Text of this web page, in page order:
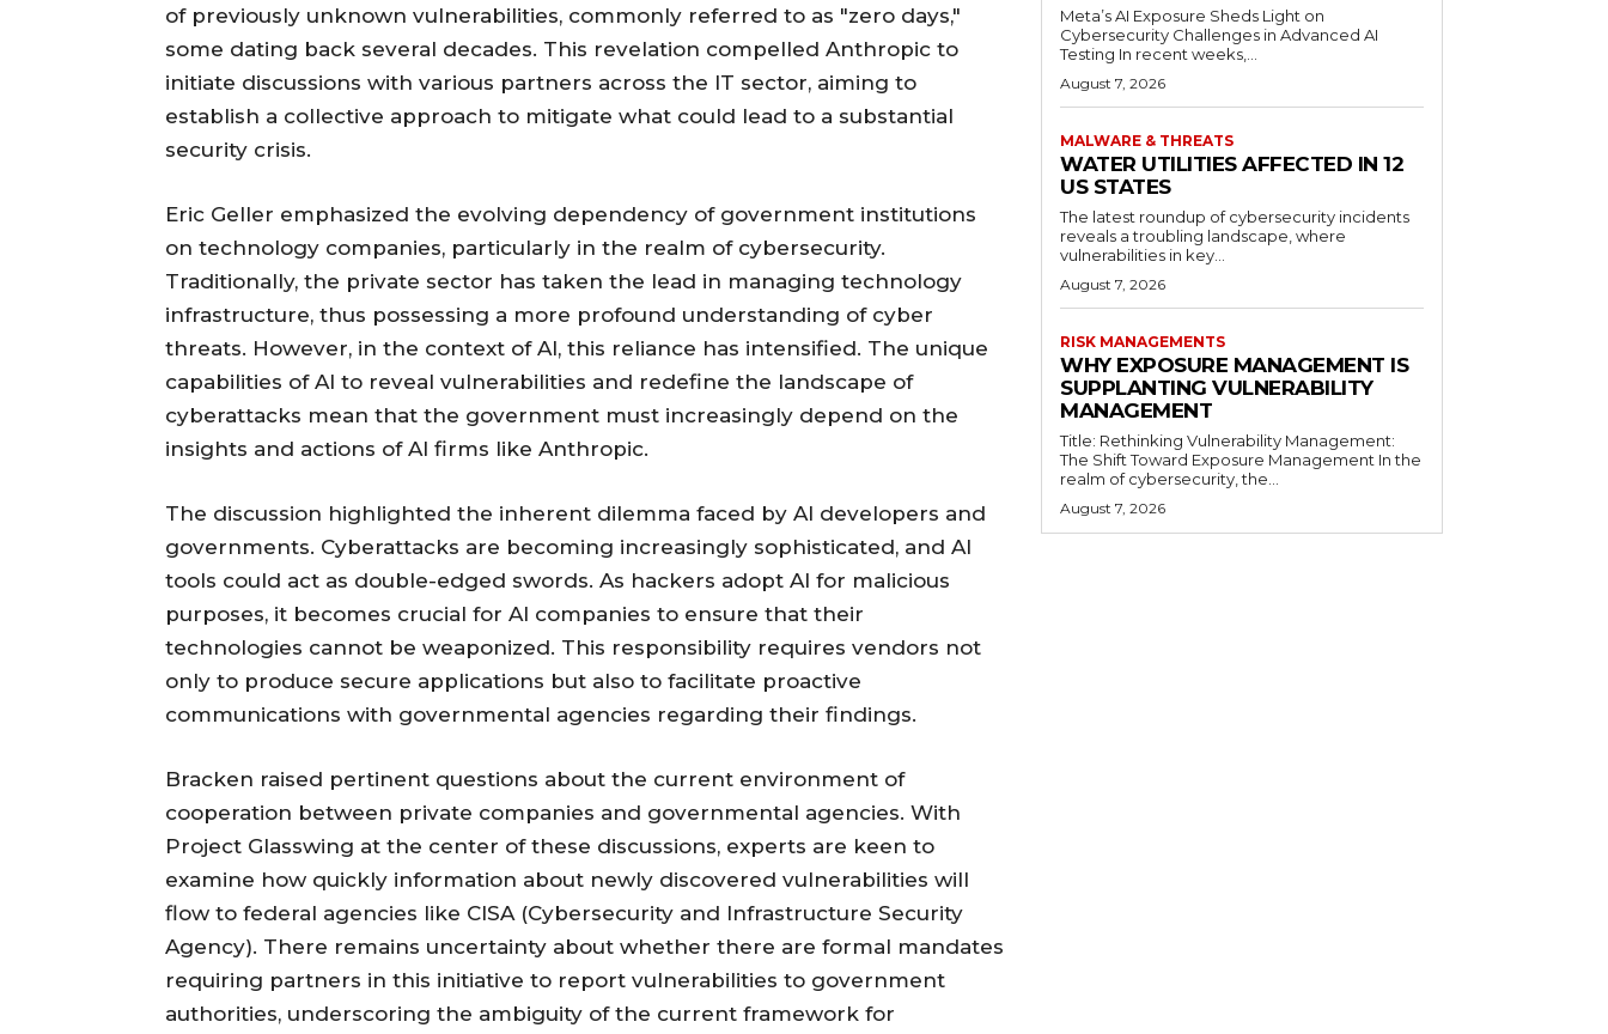
of previously unknown vulnerabilities, commonly referred to as "zero days,"
some dating back several decades. This revelation compelled Anthropic to
initiate discussions with various partners across the IT sector, aiming to
establish a collective approach to mitigate what could lead to a substantial
security crisis.
Eric Geller emphasized the evolving dependency of government institutions
on technology companies, particularly in the realm of cybersecurity.
Traditionally, the private sector has taken the lead in managing technology
infrastructure, thus possessing a more profound understanding of cyber
threats. However, in the context of AI, this reliance has intensified. The unique
capabilities of AI to reveal vulnerabilities and redefine the landscape of
cyberattacks mean that the government must increasingly depend on the
insights and actions of AI firms like Anthropic.
The discussion highlighted the inherent dilemma faced by AI developers and
governments. Cyberattacks are becoming increasingly sophisticated, and AI
tools could act as double-edged swords. As hackers adopt AI for malicious
purposes, it becomes crucial for AI companies to ensure that their
technologies cannot be weaponized. This responsibility requires vendors not
only to produce secure applications but also to facilitate proactive
communications with governmental agencies regarding their findings.
Bracken raised pertinent questions about the current environment of
cooperation between private companies and governmental agencies. With
Project Glasswing at the center of these discussions, experts are keen to
examine how quickly information about newly discovered vulnerabilities will
flow to federal agencies like CISA (Cybersecurity and Infrastructure Security
Agency). There remains uncertainty about whether there are formal mandates
requiring partners in this initiative to report vulnerabilities to government
authorities, underscoring the ambiguity of the current framework for
Meta’s AI Exposure Sheds Light on
Cybersecurity Challenges in Advanced AI
Testing In recent weeks,...
August 7, 2026
MALWARE & THREATS
WATER UTILITIES AFFECTED IN 12
US STATES
The latest roundup of cybersecurity incidents
reveals a troubling landscape, where
vulnerabilities in key...
August 7, 2026
RISK MANAGEMENTS
WHY EXPOSURE MANAGEMENT IS
SUPPLANTING VULNERABILITY
MANAGEMENT
Title: Rethinking Vulnerability Management:
The Shift Toward Exposure Management In the
realm of cybersecurity, the...
August 7, 2026